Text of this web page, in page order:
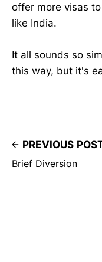
offer more visas
like India.
It all sounds so
this way, but it's
PREVIOUS
Brief Diversion